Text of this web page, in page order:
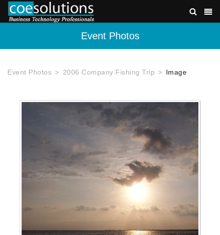
Event Photos
Event Photos 2006 Company Fishing Trip Image